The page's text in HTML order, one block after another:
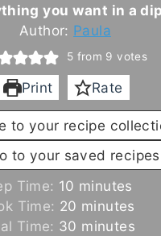
you want in a
Author: Paula
5 from 9 votes
Print Rate
to your recipe
to your saved recipes
Time: 10 m
i
n
minutes
Time: 20 m
minutes
Time: 30 m
minutes